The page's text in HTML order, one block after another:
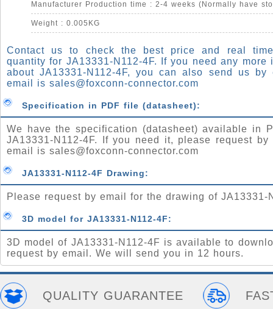
Manufacturer Production time : 2-4 weeks (Normally have
Weight : 0.005KG
Contact us to check the best price and real
quantity for JA13331-N112-4F. If you need any more
about JA13331-N112-4F, you can also send us by
email is sales@foxconn-connector.com
Specification in PDF file (datasheet):
We have the specification (datasheet) available in
JA13331-N112-4F. If you need it, please request by
email is sales@foxconn-connector.com
JA13331-N112-4F Drawing:
Please request by email for the drawing of JA13331-
3D model for JA13331-N112-4F:
3D model of JA13331-N112-4F is available to
request by email. We will send you in 12 hours.
QUALITY GUARANTEE